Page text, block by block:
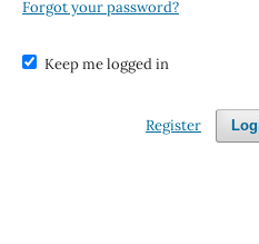
Forgot your password?
Keep me logged in
Register